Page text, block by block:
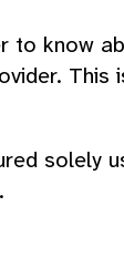
to know
This
solely